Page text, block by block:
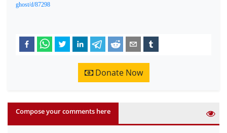
ghost/d/87298
Donate Now
Compose your comments here